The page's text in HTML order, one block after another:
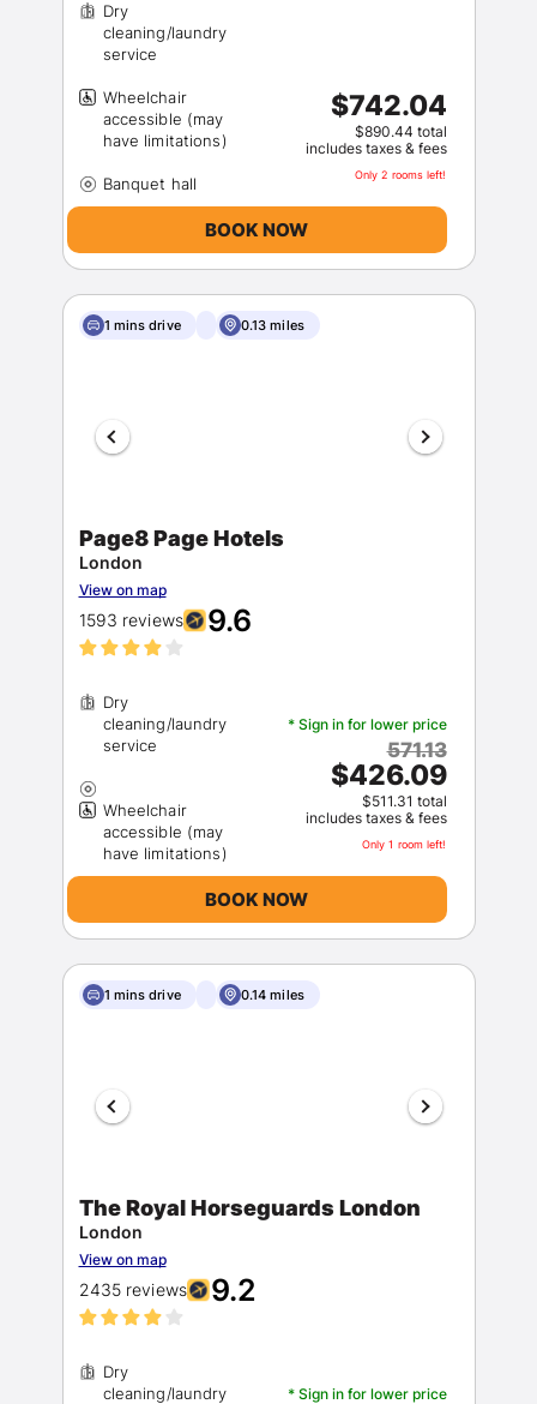
Dry
cleaning/laundry
Wheelchair
accessible (may
$742.04
$890.44 total
includes taxes & fees
Only 2 rooms left!
BOOK NOW
1 mins drive 0.13 miles
Page8 Page Hotels
London
View on map
1593 reviews 9.6
Dry
cleaning/laundry
Wheelchair
accessible (may
* Sign in for lower price
571.13
$426.09
$511.31 total
includes taxes & fees
Only 1 room left!
BOOK NOW
1 mins drive 0.14 miles
The Royal Horseguards London
London
View on map
2435 reviews 9.2
Dry
cleaning/laundry
* Sign in for lower price